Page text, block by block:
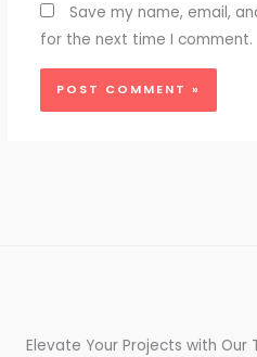
Save my name, email,
for the next time I comment.
Elevate Your Projects with Our